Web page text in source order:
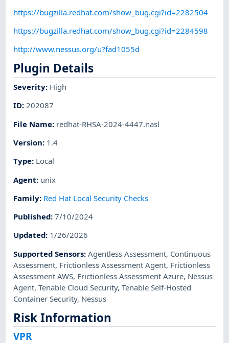
https://bugzilla.redhat.com/show_bug.cgi?id=2282504
https://bugzilla.redhat.com/show_bug.cgi?id=2284598
http://www.nessus.org/u?fad1055d
Plugin Details
Severity: High
ID:202087
File Name: redhat-RHSA-2024-4447.nasl
Version: 1.4
Type: Local
Agent: unix
Family: Red Hat Local Security Checks
Published:7/10/2024
Updated: 1/26/2026
Supported Sensors:Agentless Assessment, Continuous
Assessment, Frictionless Assessment Agent, Frictionless
Assessment AWS, Frictionless Assessment Azure, Nessus
Agent,Tenable Cloud Security,Tenable Self-Hosted
Container Security, Nessus
Risk Information
VPR